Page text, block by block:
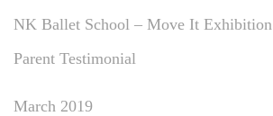
NK Ballet School – Move It Exhibition
Parent Testimonial
March 2019